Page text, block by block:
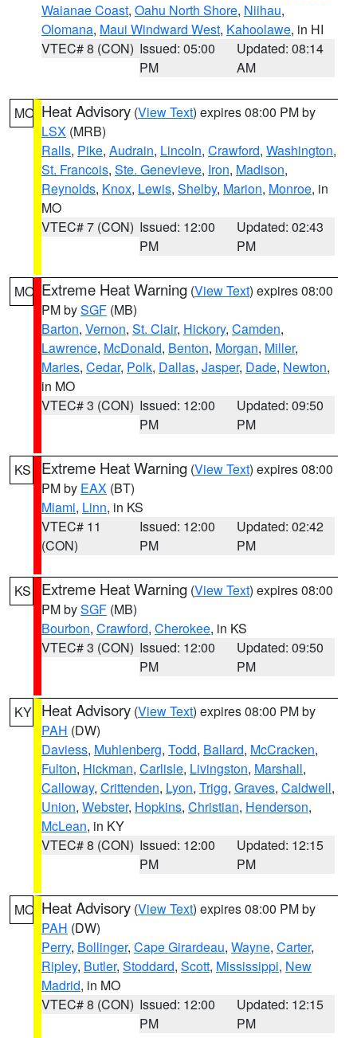
Waianae Coast, Oahu North Shore, Niihau,
Olomana, Maui Windward West, Kahoolawe, in HI
VTEC# 8 (CON) Issued: 05:00
PM
Updated: 08:14
AM
MO Heat Advisory (View Text) expires 08:00 PM by
LSX (MRB)
Ralls, Pike, Audrain, Lincoln, Crawford, Washington,
St. Francois, Ste. Genevieve, Iron, Madison,
Reynolds, Knox, Lewis, Shelby, Marion, Monroe, in
MO
VTEC# 7 (CON) Issued: 12:00
PM
Updated: 02:43
PM
MO Extreme Heat Warning (View Text) expires 08:00
PM bySGF (MB)
Barton, Vernon, St. Clair, Hickory, Camden,
Lawrence, McDonald, Benton, Morgan, Miller,
Maries, Cedar, Polk, Dallas, Jasper, Dade, Newton,
in MO
VTEC# 3 (CON) Issued: 12:00
PM
Updated: 09:50
PM
KS Extreme Heat Warning (View Text) expires 08:00
PM by EAX (BT)
Miami, Linn, in KS
VTEC# 11
(CON)
Issued: 12:00
PM
Updated: 02:42
PM
KS Extreme Heat Warning (View Text) expires 08:00
PM bySGF (MB)
Bourbon, Crawford, Cherokee, in KS
VTEC# 3 (CON) Issued: 12:00
PM
Updated: 09:50
PM
KY Heat Advisory (View Text) expires 08:00 PM by
PAH (DW)
Daviess, Muhlenberg, Todd, Ballard, McCracken,
Fulton, Hickman, Carlisle, Livingston, Marshall,
Calloway, Crittenden, Lyon, Trigg, Graves, Caldwell,
Union, Webster, Hopkins, Christian, Henderson,
McLean, in KY
VTEC# 8 (CON) Issued: 12:00
PM
Updated: 12:15
PM
MO Heat Advisory (View Text) expires 08:00 PM by
PAH (DW)
Perry, Bollinger, Cape Girardeau, Wayne, Carter,
Ripley, Butler, Stoddard, Scott, Mississippi, New
Madrid, in MO
VTEC# 8 (CON) Issued: 12:00
PM
Updated: 12:15
PM